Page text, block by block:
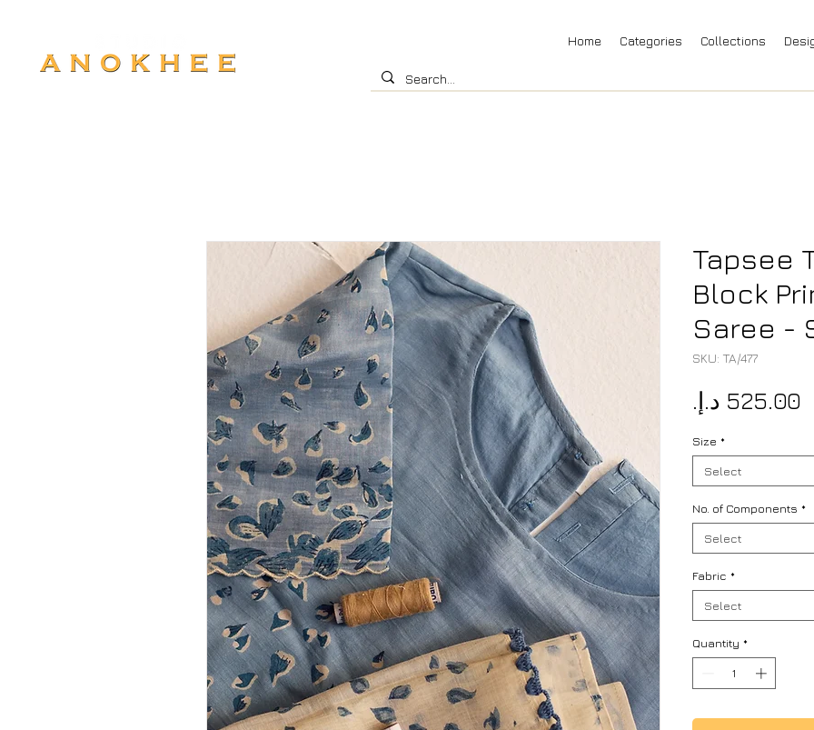
Home Categories Collections
Tapsee
Block
Saree -
SKU: TA/477
Size *
Select
No. of Components *
Select
Fabric *
Select
Quantity *